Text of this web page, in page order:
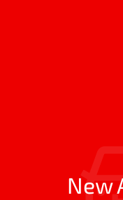
New